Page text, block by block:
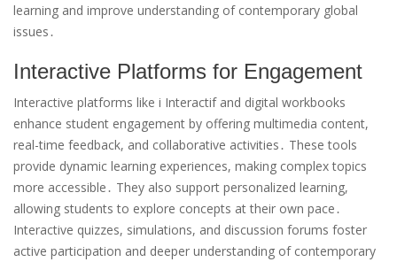
learning and improve understanding of contemporary global
issues․
Interactive Platforms for Engagement
Interactive platforms like i Interactif and digital workbooks
enhance student engagement by offering multimedia content,
real-time feedback, and collaborative activities․ These tools
provide dynamic learning experiences, making complex topics
more accessible․ They also support personalized learning,
allowing students to explore concepts at their own pace․
Interactive quizzes, simulations, and discussion forums foster
active participation and deeper understanding of contemporary